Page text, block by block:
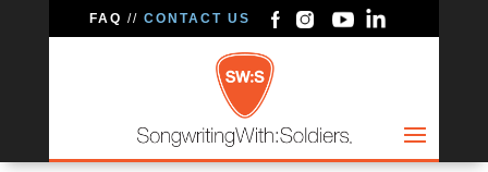
FAQ // CONTACT US